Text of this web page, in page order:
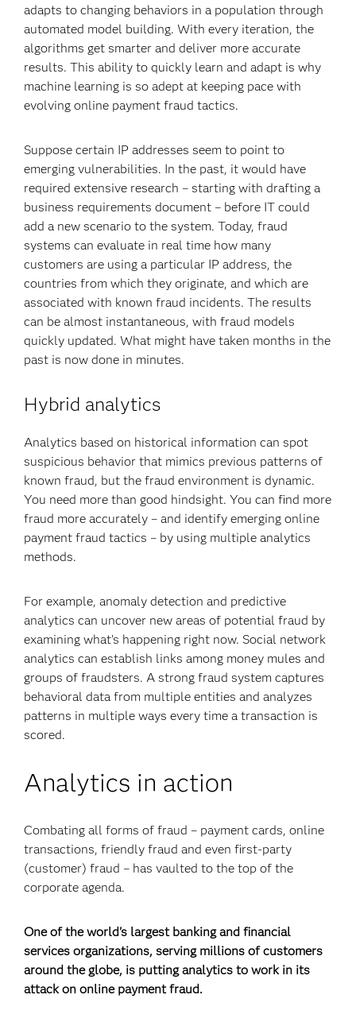
adapts to changing behaviors in a population through
automated model building. With every iteration, the
algorithms get smarter and deliver more accurate
results. This ability to quickly learn and adapt is why
machine learning is so adept at keeping pace with
evolving online payment fraud tactics.
Suppose certain IP addresses seem to point to
emerging vulnerabilities. In the past, it would have
required extensive research – starting with drafting a
business requirements document – before IT could
add a new scenario to the system. Today, fraud
systems can evaluate in real time how many
customers are using a particular IP address, the
countries from which they originate, and which are
associated with known fraud incidents. The results
can be almost instantaneous, with fraud models
quickly updated. What might have taken months in the
past is now done in minutes.
Hybrid analytics
Analytics based on historical information can spot
suspicious behavior that mimics previous patterns of
known fraud, but the fraud environment is dynamic.
You need more than good hindsight. You can find more
fraud more accurately – and identify emerging online
payment fraud tactics – by using multiple analytics
methods.
For example, anomaly detection and predictive
analytics can uncover new areas of potential fraud by
examining what’s happening right now. Social network
analytics can establish links among money mules and
groups of fraudsters. A strong fraud system captures
behavioral data from multiple entities and analyzes
patterns in multiple ways every time a transaction is
scored.
Analytics in action
Combating all forms of fraud – payment cards, online
transactions, friendly fraud and even first-party
(customer) fraud – has vaulted to the top of the
corporate agenda.
One of the world's largest banking and financial
services organizations, serving millions of customers
around the globe, is putting analytics to work in its
attack on online payment fraud.